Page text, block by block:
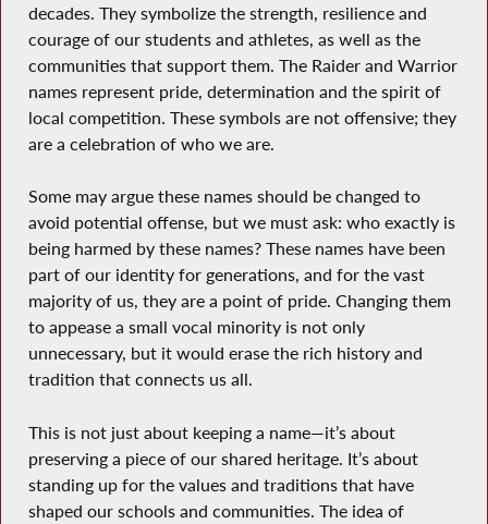
decades. They symbolize the strength, resilience and
courage of our students and athletes, as well as the
communities that support them. The Raider and Warrior
names represent pride, determination and the spirit of
local competition. These symbols are not offensive; they
are a celebration of who we are.
Some may argue these names should be changed to
avoid potential offense, but we must ask: who exactly is
being harmed by these names? These names have been
part of our identity for generations, and for the vast
majority of us, they are a point of pride. Changing them
to appease a small vocal minority is not only
unnecessary, but it would erase the rich history and
tradition that connects us all.
This is not just about keeping a name—it’s about
preserving a piece of our shared heritage. It’s about
standing up for the values and traditions that have
shaped our schools and communities. The idea of